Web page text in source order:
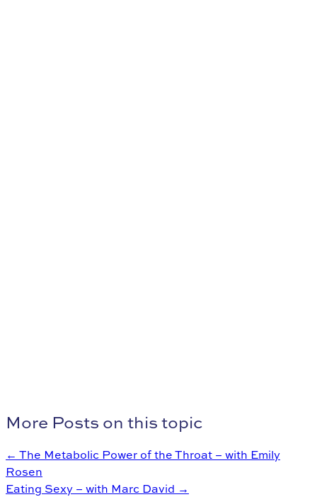
More Posts on this topic
← The Metabolic Power of the Throat – with Emily
Rosen
Eating Sexy – with Marc David →